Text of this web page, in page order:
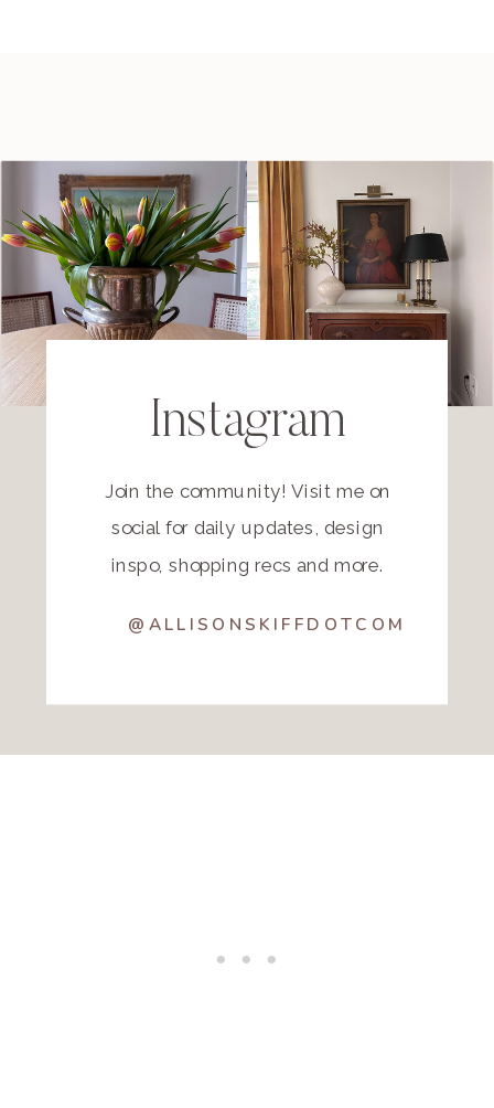
Instagram
Join the community! Visit me on
social for daily updates, design
inspo, shopping recs and more.
@ALLISONSKIFFDOTCOM